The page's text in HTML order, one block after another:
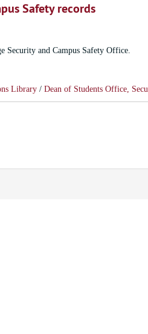
Safety records
Security and Campus Safety Office.
Library / Dean of Students Office,